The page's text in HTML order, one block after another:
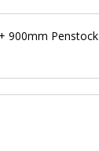
900mm Penstock